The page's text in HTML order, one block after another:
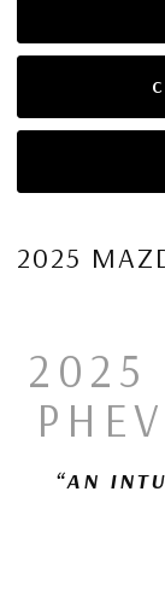
2025
2025
“AN